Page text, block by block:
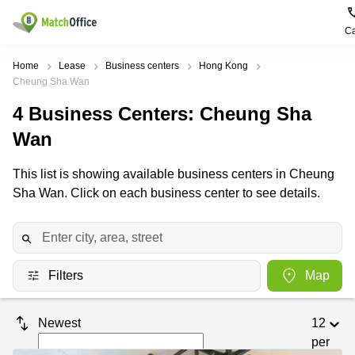
Rent & Let
Type of
premises
Business
Centre
Coworking
Virtual
Office
rooms
Popular
Cities
Kennedy
Town
Wong
Chuk
Hang
Cheung
Sha
Wan
Wan
Popular
searches
Centre in
Kowloon
Space in
Kennedy
Coworking
in Wong
Hang
Coworking
Help
About us
List your office
Price
Log in
Home Lease Business centers
Hong Kong
Cheung Sha Wan
4 Business Centers: Cheung Sha
Wan
This list is showing available business centers in Cheung
Sha Wan. Click on each business center to see details.
Filters Map
Newest
12
per